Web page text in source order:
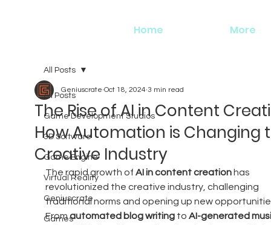
Home More
All Posts
Game Development Studios
3D Software
Game Engine
Virtual Reality
Geniuscrate
Games
All Posts
The Rise of AI in Content
How Automation is Changing
Creative Industry
Geniuscrate Oct 18, 2024 3 min read
The rapid growth of AI in content creation has
revolutionized the creative industry, challenging
traditional norms and opening up new
From automated blog writing to AI-generated